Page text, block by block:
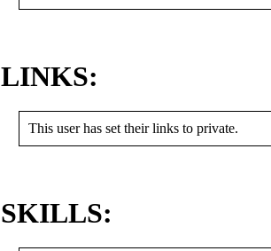
LINKS:
This user has set their links to private.
SKILLS: